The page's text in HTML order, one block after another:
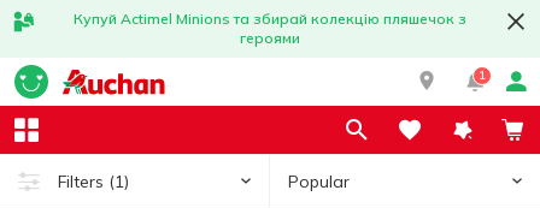
Купуй Actimel Minions та збирай колекцію пляшечок з
героями
1
Filters (1) Popular